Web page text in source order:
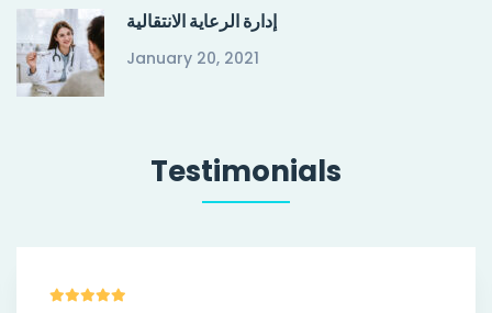
إدارة الرعاية الانتقالية
January 20, 2021
Testimonials